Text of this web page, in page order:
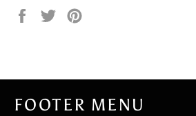
Share
Tweet
FOOTER MENU